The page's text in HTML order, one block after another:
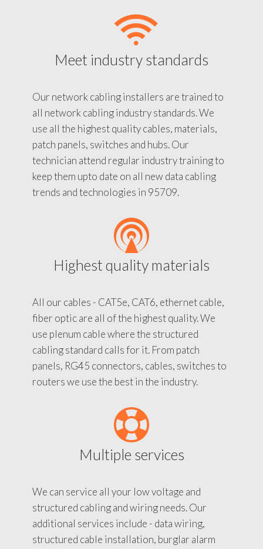
Meet industry standards
Our network cabling installers are trained to
all network cabling industry standards. We
use all the highest quality cables, materials,
patch panels, switches and hubs. Our
technician attend regular industry training to
keep them upto date on all new data cabling
trends and technologies in 95709.
Highest quality materials
All our cables - CAT5e, CAT6, ethernet cable,
fiber optic are all of the highest quality. We
use plenum cable where the structured
cabling standard calls for it. From patch
panels, RG45 connectors, cables, switches to
routers we use the best in the industry.
Multiple services
We can service all your low voltage and
structured cabling and wiring needs. Our
additional services include - data wiring,
structured cable installation, burglar alarm